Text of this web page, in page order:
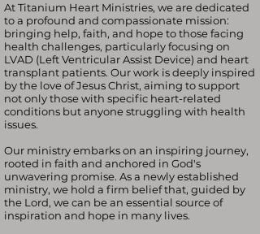
At Titanium Heart Ministries, we are dedicated
to a profound and compassionate mission:
bringing help, faith, and hope to those facing
health challenges, particularly focusing on
LVAD (Left Ventricular Assist Device) and heart
transplant patients. Our work is deeply inspired
by the love of Jesus Christ, aiming to support
not only those with specific heart-related
conditions but anyone struggling with health
issues.
Our ministry embarks on an inspiring journey,
rooted in faith and anchored in God's
unwavering promise. As a newly established
ministry, we hold a firm belief that, guided by
the Lord, we can be an essential source of
inspiration and hope in many lives.